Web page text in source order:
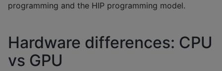
programming and the HIP programming model.
Hardware differences: CPU
vs GPU